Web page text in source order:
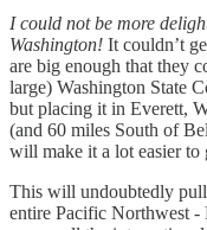
I could not be more
Washington! It couldn’t
are big enough that they
large) Washington State
but placing it in Everett,
(and 60 miles South of
will make it a lot easier to
This will undoubtedly pull
entire Pacific Northwest -